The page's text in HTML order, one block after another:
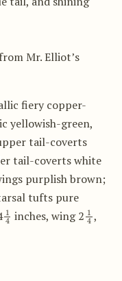
Mr. Elliot’s
fiery copper-
yellowish-green,
tail-coverts
tail-coverts white
purplish brown;
tufts pure
1 inches, wing 2 1 ,